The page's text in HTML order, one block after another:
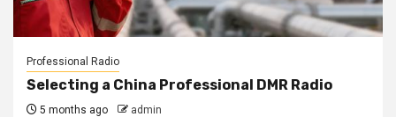
Professional Radio
Selecting a China Professional DMR Radio
5 months ago admin